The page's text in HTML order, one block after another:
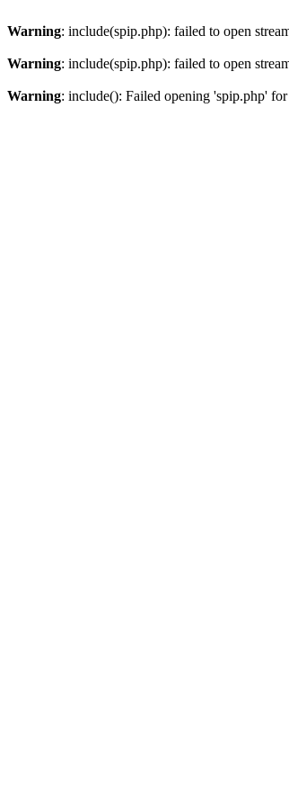
Warning: include(spip.php): failed to open
Warning: include(spip.php): failed to open
Warning: include(): Failed opening 'spip.php'